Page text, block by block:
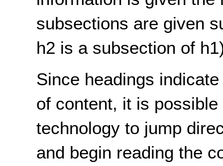
subsections are given
h2 is a subsection of
Since headings
of content, it is
technology to jump
and begin reading the